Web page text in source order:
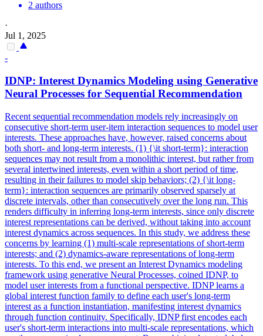
2 authors
·
Jul 1, 2025
-
IDNP: Interest Dynamics Modeling using Generative
Neural Processes for Sequential Recommendation
Recent sequential recommendation models rely increasingly on
consecutive short-term user-item interaction sequences to model user
interests. These approaches have, however, raised concerns about
both short- and long-term interests. (1) {\it short-term}: interaction
sequences may not result from a monolithic interest, but rather from
several intertwined interests, even within a short period of time,
resulting in their failures to model skip behaviors; (2) {\it long-
term}: interaction sequences are primarily observed sparsely at
discrete intervals, other than consecutively over the long run. This
renders difficulty in inferring long-term interests, since only discrete
interest representations can be derived, without taking into account
interest dynamics across sequences. In this study, we address these
concerns by learning (1) multi-scale representations of short-term
interests; and (2) dynamics-aware representations of long-term
interests. To this end, we present an Interest Dynamics modeling
framework using generative Neural Processes, coined IDNP, to
model user interests from a functional perspective. IDNP learns a
global interest function family to define each user's long-term
interest as a function instantiation, manifesting interest dynamics
through function continuity. Specifically, IDNP first encodes each
user's short-term interactions into multi-scale representations, which